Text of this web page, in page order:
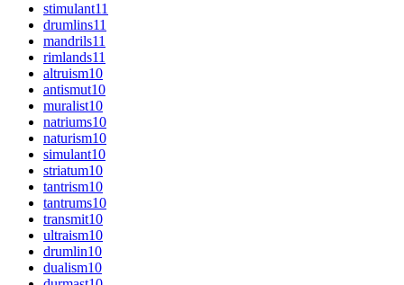
stimulant11
drumlins11
mandrils11
rimlands11
altruism10
antismut10
muralist10
natriums10
naturism10
simulant10
striatum10
tantrism10
tantrums10
transmit10
ultraism10
drumlin10
dualism10